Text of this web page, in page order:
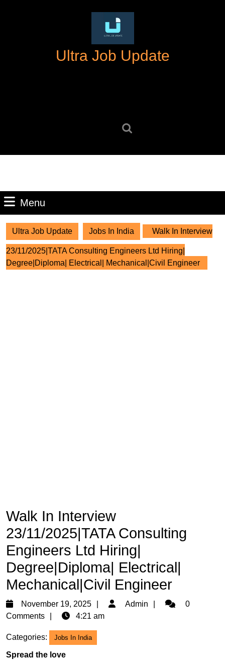
Ultra Job Update
Menu
Ultra Job Update Jobs In India Walk In Interview
23/11/2025|TATA Consulting Engineers Ltd Hiring|
Degree|Diploma| Electrical| Mechanical|Civil Engineer
Walk In Interview
23/11/2025|TATA Consulting
Engineers Ltd Hiring|
Degree|Diploma| Electrical|
Mechanical|Civil Engineer
November 19, 2025
November
Admin Admin0
Comments
4:21 am
Categories: Jobs In India
Spread the love